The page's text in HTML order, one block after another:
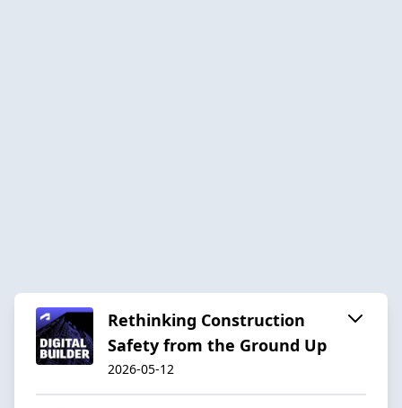
Rethinking Construction
Safety from the Ground Up
2026-05-12